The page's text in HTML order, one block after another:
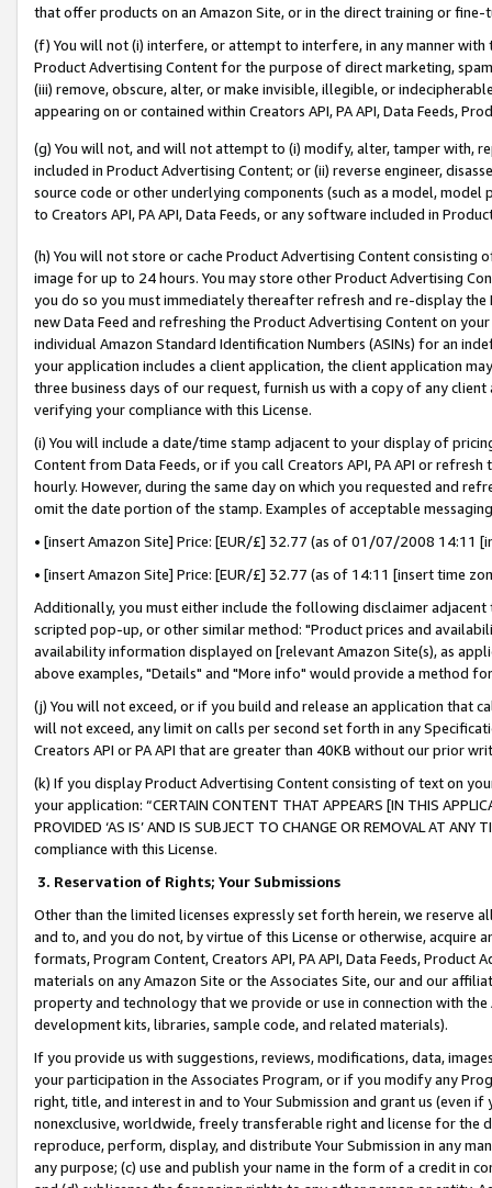
that offer products on an Amazon Site, or in the direct training or
(f) You will not (i) interfere, or attempt to interfere, in any manner
Product Advertising Content for the purpose of direct marketing,
(iii) remove, obscure, alter, or make invisible, illegible, or
appearing on or contained within Creators API, PA API, Data Feeds,
(g) You will not, and will not attempt to (i) modify, alter, tamper with,
included in Product Advertising Content; or (ii) reverse engineer,
source code or other underlying components (such as a model,
to Creators API, PA API, Data Feeds, or any software included in
(h) You will not store or cache Product Advertising Content
image for up to 24 hours. You may store other Product Advertising
you do so you must immediately thereafter refresh and re-display the
new Data Feed and refreshing the Product Advertising Content on
individual Amazon Standard Identification Numbers (ASINs) for an
your application includes a client application, the client application
three business days of our request, furnish us with a copy of any
verifying your compliance with this License.
(i) You will include a date/time stamp adjacent to your display of
Content from Data Feeds, or if you call Creators API, PA API or
hourly. However, during the same day on which you requested and
omit the date portion of the stamp. Examples of acceptable
• [insert Amazon Site] Price: [EUR/£] 32.77 (as of 01/07/2008 14:11
• [insert Amazon Site] Price: [EUR/£] 32.77 (as of 14:11 [insert time
Additionally, you must either include the following disclaimer
scripted pop-up, or other similar method: "Product prices and
availability information displayed on [relevant Amazon Site(s), as
above examples, "Details" and "More info" would provide a method
(j) You will not exceed, or if you build and release an application that
will not exceed, any limit on calls per second set forth in any
Creators API or PA API that are greater than 40KB without our prior
(k) If you display Product Advertising Content consisting of text on
your application: “CERTAIN CONTENT THAT APPEARS [IN THIS
PROVIDED ‘AS IS’ AND IS SUBJECT TO CHANGE OR REMOVAL AT
compliance with this License.
3. Reservation of Rights; Your Submissions
Other than the limited licenses expressly set forth herein, we
and to, and you do not, by virtue of this License or otherwise, acquire
formats, Program Content, Creators API, PA API, Data Feeds,
materials on any Amazon Site or the Associates Site, our and our
property and technology that we provide or use in connection with
development kits, libraries, sample code, and related materials).
If you provide us with suggestions, reviews, modifications, data,
your participation in the Associates Program, or if you modify any
right, title, and interest in and to Your Submission and grant us (even
nonexclusive, worldwide, freely transferable right and license for
reproduce, perform, display, and distribute Your Submission in any
any purpose; (c) use and publish your name in the form of a credit in